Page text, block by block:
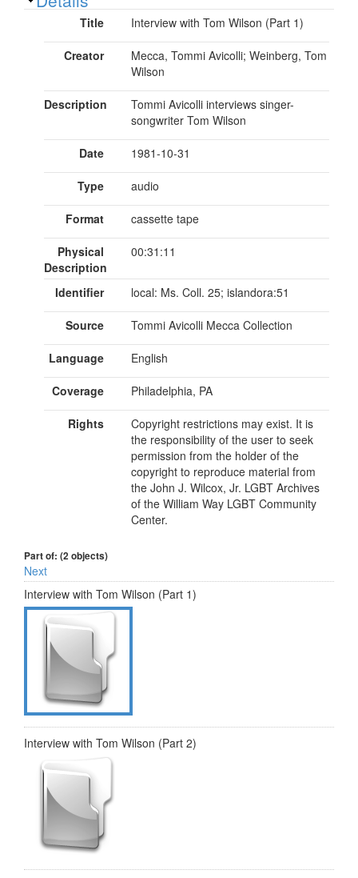
Title Interview with Tom Wilson (Part 1)
Creator
Mecca, Tommi Avicolli; Weinberg, Tom
Wilson
Description
Tommi Avicolli interviews singer-
songwriter Tom Wilson
Date 1981-10-31
Type audio
Format cassette tape
Physical
Description
00:31:11
Identifier local: Ms. Coll. 25; islandora:51
Source Tommi Avicolli Mecca Collection
Language English
Coverage Philadelphia, PA
Rights
Copyright restrictions may exist. It is
the responsibility of the user to seek
permission from the holder of the
copyright to reproduce material from
the John J. Wilcox, Jr. LGBT Archives
of the William Way LGBT Community
Center.
Part of: (2 objects)
Next
Interview with Tom Wilson (Part 1)
Interview with Tom Wilson (Part 2)